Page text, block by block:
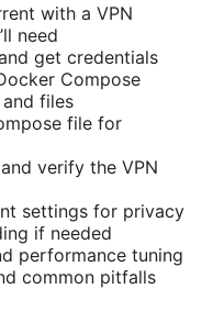
with a VPN
need
get credentials
Compose
files
file for
verify the VPN
settings for privacy
if needed
performance tuning
common pitfalls